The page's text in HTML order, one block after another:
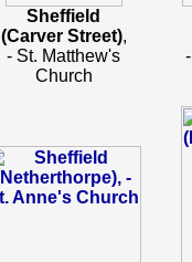
Sheffield
(Carver Street),
- St. Matthew's
Church